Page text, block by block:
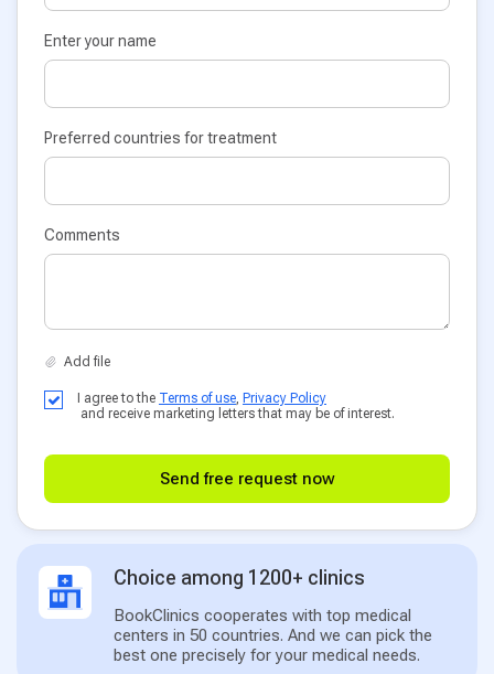
Enter your name
Preferred countries for treatment
Comments
I agree to the Terms of use, Privacy Policy
and receive marketing letters that may be of interest.
Send free request now
Choice among 1200+ clinics
BookClinics cooperates with top medical
centers in 50 countries. And we can pick the
best one precisely for your medical needs.